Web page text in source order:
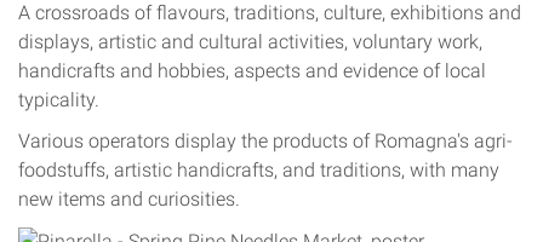
A crossroads of flavours, traditions, culture, exhibitions and
displays, artistic and cultural activities, voluntary work,
handicrafts and hobbies, aspects and evidence of local
typicality.
Various operators display the products of Romagna's agri-
foodstuffs, artistic handicrafts, and traditions, with many
new items and curiosities.